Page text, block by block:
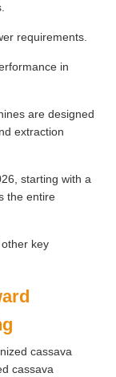
requirements.
in
are designed
extraction
starting with a
the entire
key
cassava
cassava